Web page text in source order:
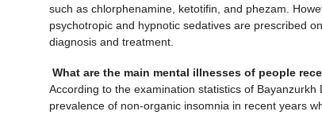
such as chlorphenamine, ketotifin, and phezam.
psychotropic and hypnotic sedatives are prescribed
diagnosis and treatment.
What are the main mental illnesses of people
According to the examination statistics of
prevalence of non-organic insomnia in recent years